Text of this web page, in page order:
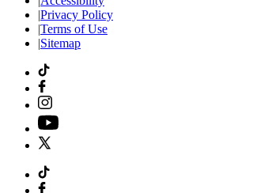
|Privacy Policy
|Terms of Use
|Sitemap